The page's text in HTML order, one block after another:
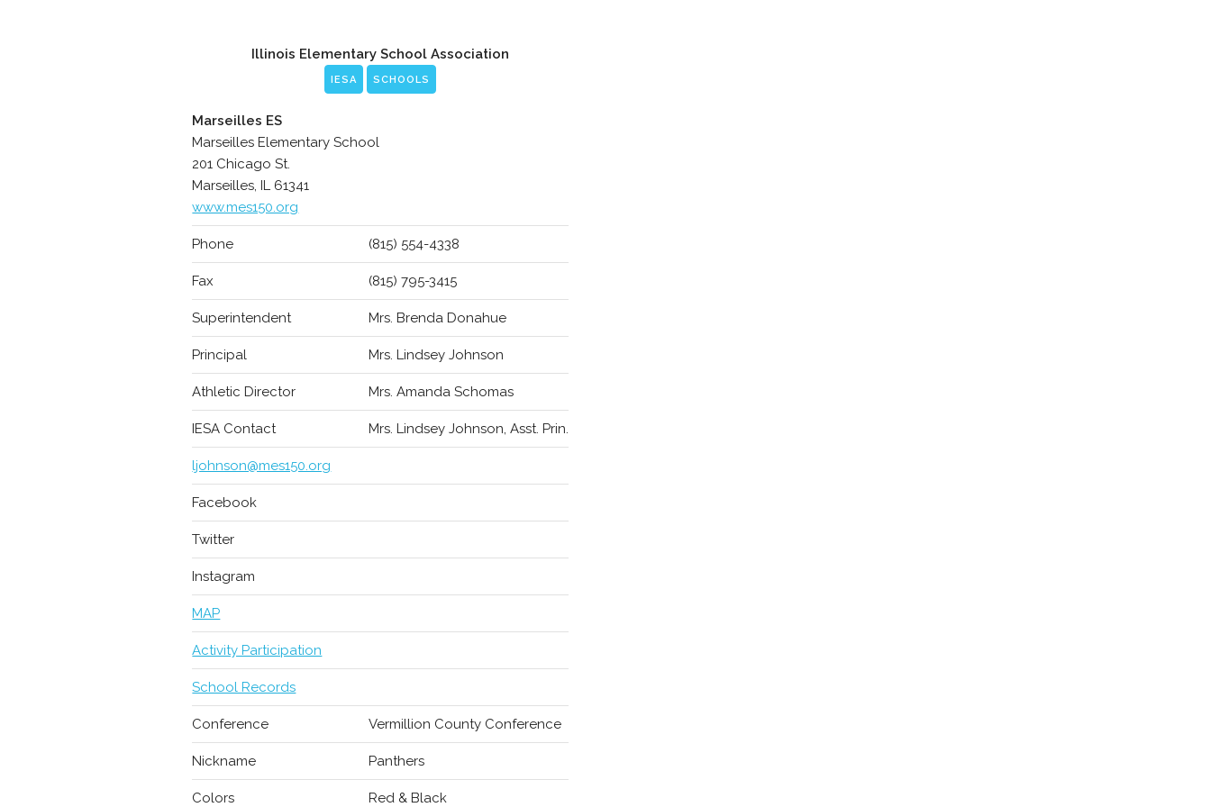
Illinois Elementary School Association
IESA SCHOOLS
Marseilles ES
Marseilles Elementary School
201 Chicago St.
Marseilles, IL 61341
www.mes150.org
Phone (815) 554-4338
Fax (815) 795-3415
Superintendent Mrs. Brenda Donahue
Principal Mrs. Lindsey Johnson
Athletic Director Mrs. Amanda Schomas
IESA Contact Mrs. Lindsey Johnson, Asst. Prin.
ljohnson@mes150.org
Facebook
Twitter
Instagram
MAP
Activity Participation
School Records
Conference Vermillion County Conference
Nickname Panthers
Colors Red & Black